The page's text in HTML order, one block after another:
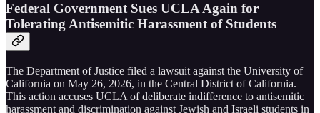
Federal Government Sues UCLA Again for
Tolerating Antisemitic Harassment of Students
The Department of Justice filed a lawsuit against the University of
California on May 26, 2026, in the Central District of California.
This action accuses UCLA of deliberate indifference to antisemitic
harassment and discrimination against Jewish and Israeli students in